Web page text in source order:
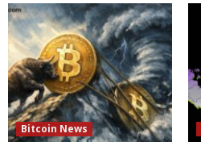
Bitcoin News